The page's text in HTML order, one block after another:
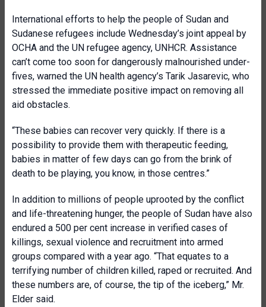
International efforts to help the people of Sudan and
Sudanese refugees include Wednesday’s joint appeal by
OCHA and the UN refugee agency, UNHCR. Assistance
can’t come too soon for dangerously malnourished under-
fives, warned the UN health agency’s Tarik Jasarevic, who
stressed the immediate positive impact on removing all
aid obstacles.
“These babies can recover very quickly. If there is a
possibility to provide them with therapeutic feeding,
babies in matter of few days can go from the brink of
death to be playing, you know, in those centres.”
In addition to millions of people uprooted by the conflict
and life-threatening hunger, the people of Sudan have also
endured a 500 per cent increase in verified cases of
killings, sexual violence and recruitment into armed
groups compared with a year ago. “That equates to a
terrifying number of children killed, raped or recruited. And
these numbers are, of course, the tip of the iceberg,” Mr.
Elder said.